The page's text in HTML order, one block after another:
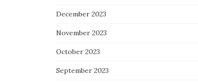
December 2023
November 2023
October 2023
September 2023